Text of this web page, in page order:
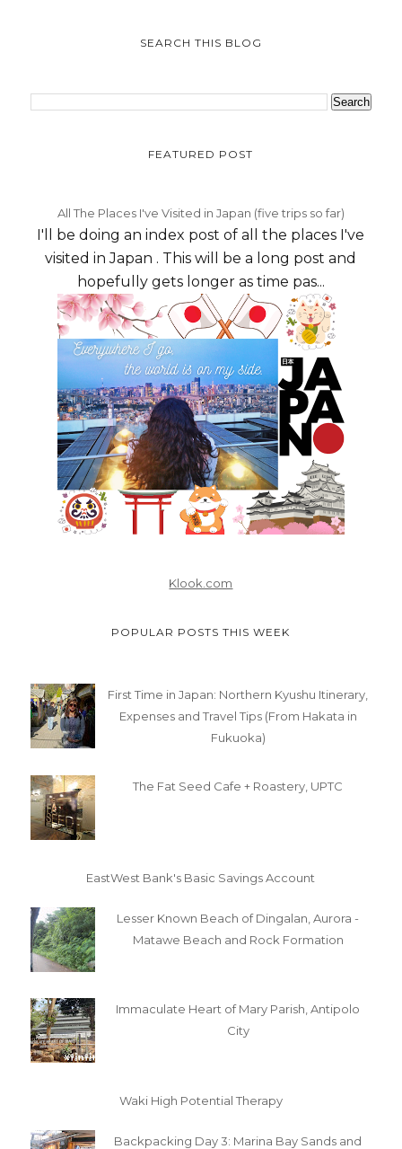
SEARCH THIS BLOG
FEATURED POST
All The Places I've Visited in Japan (five trips so far)
I'll be doing an index post of all the places I've
visited in Japan . This will be a long post and
hopefully gets longer as time pas...
Klook.com
POPULAR POSTS THIS WEEK
First Time in Japan: Northern Kyushu Itinerary,
Expenses and Travel Tips (From Hakata in
Fukuoka)
The Fat Seed Cafe + Roastery, UPTC
EastWest Bank's Basic Savings Account
Lesser Known Beach of Dingalan, Aurora -
Matawe Beach and Rock Formation
Immaculate Heart of Mary Parish, Antipolo
City
Waki High Potential Therapy
Backpacking Day 3: Marina Bay Sands and